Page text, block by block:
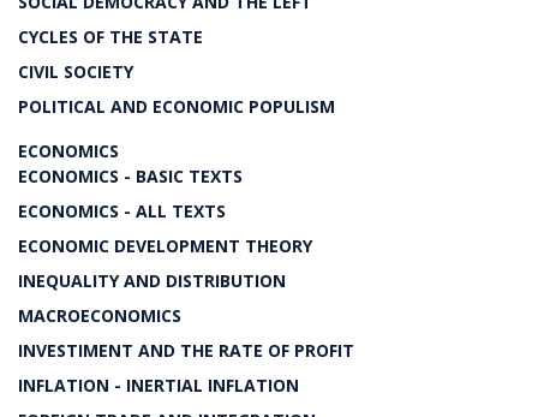
CYCLES OF THE STATE
CIVIL SOCIETY
POLITICAL AND ECONOMIC POPULISM
ECONOMICS
ECONOMICS - BASIC TEXTS
ECONOMICS - ALL TEXTS
ECONOMIC DEVELOPMENT THEORY
INEQUALITY AND DISTRIBUTION
MACROECONOMICS
INVESTIMENT AND THE RATE OF PROFIT
INFLATION - INERTIAL INFLATION